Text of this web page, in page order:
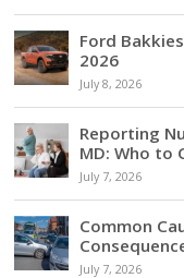
Ford
2026
July 8, 2026
Reporting
MD: Who to
July 7, 2026
Common
July 7, 2026